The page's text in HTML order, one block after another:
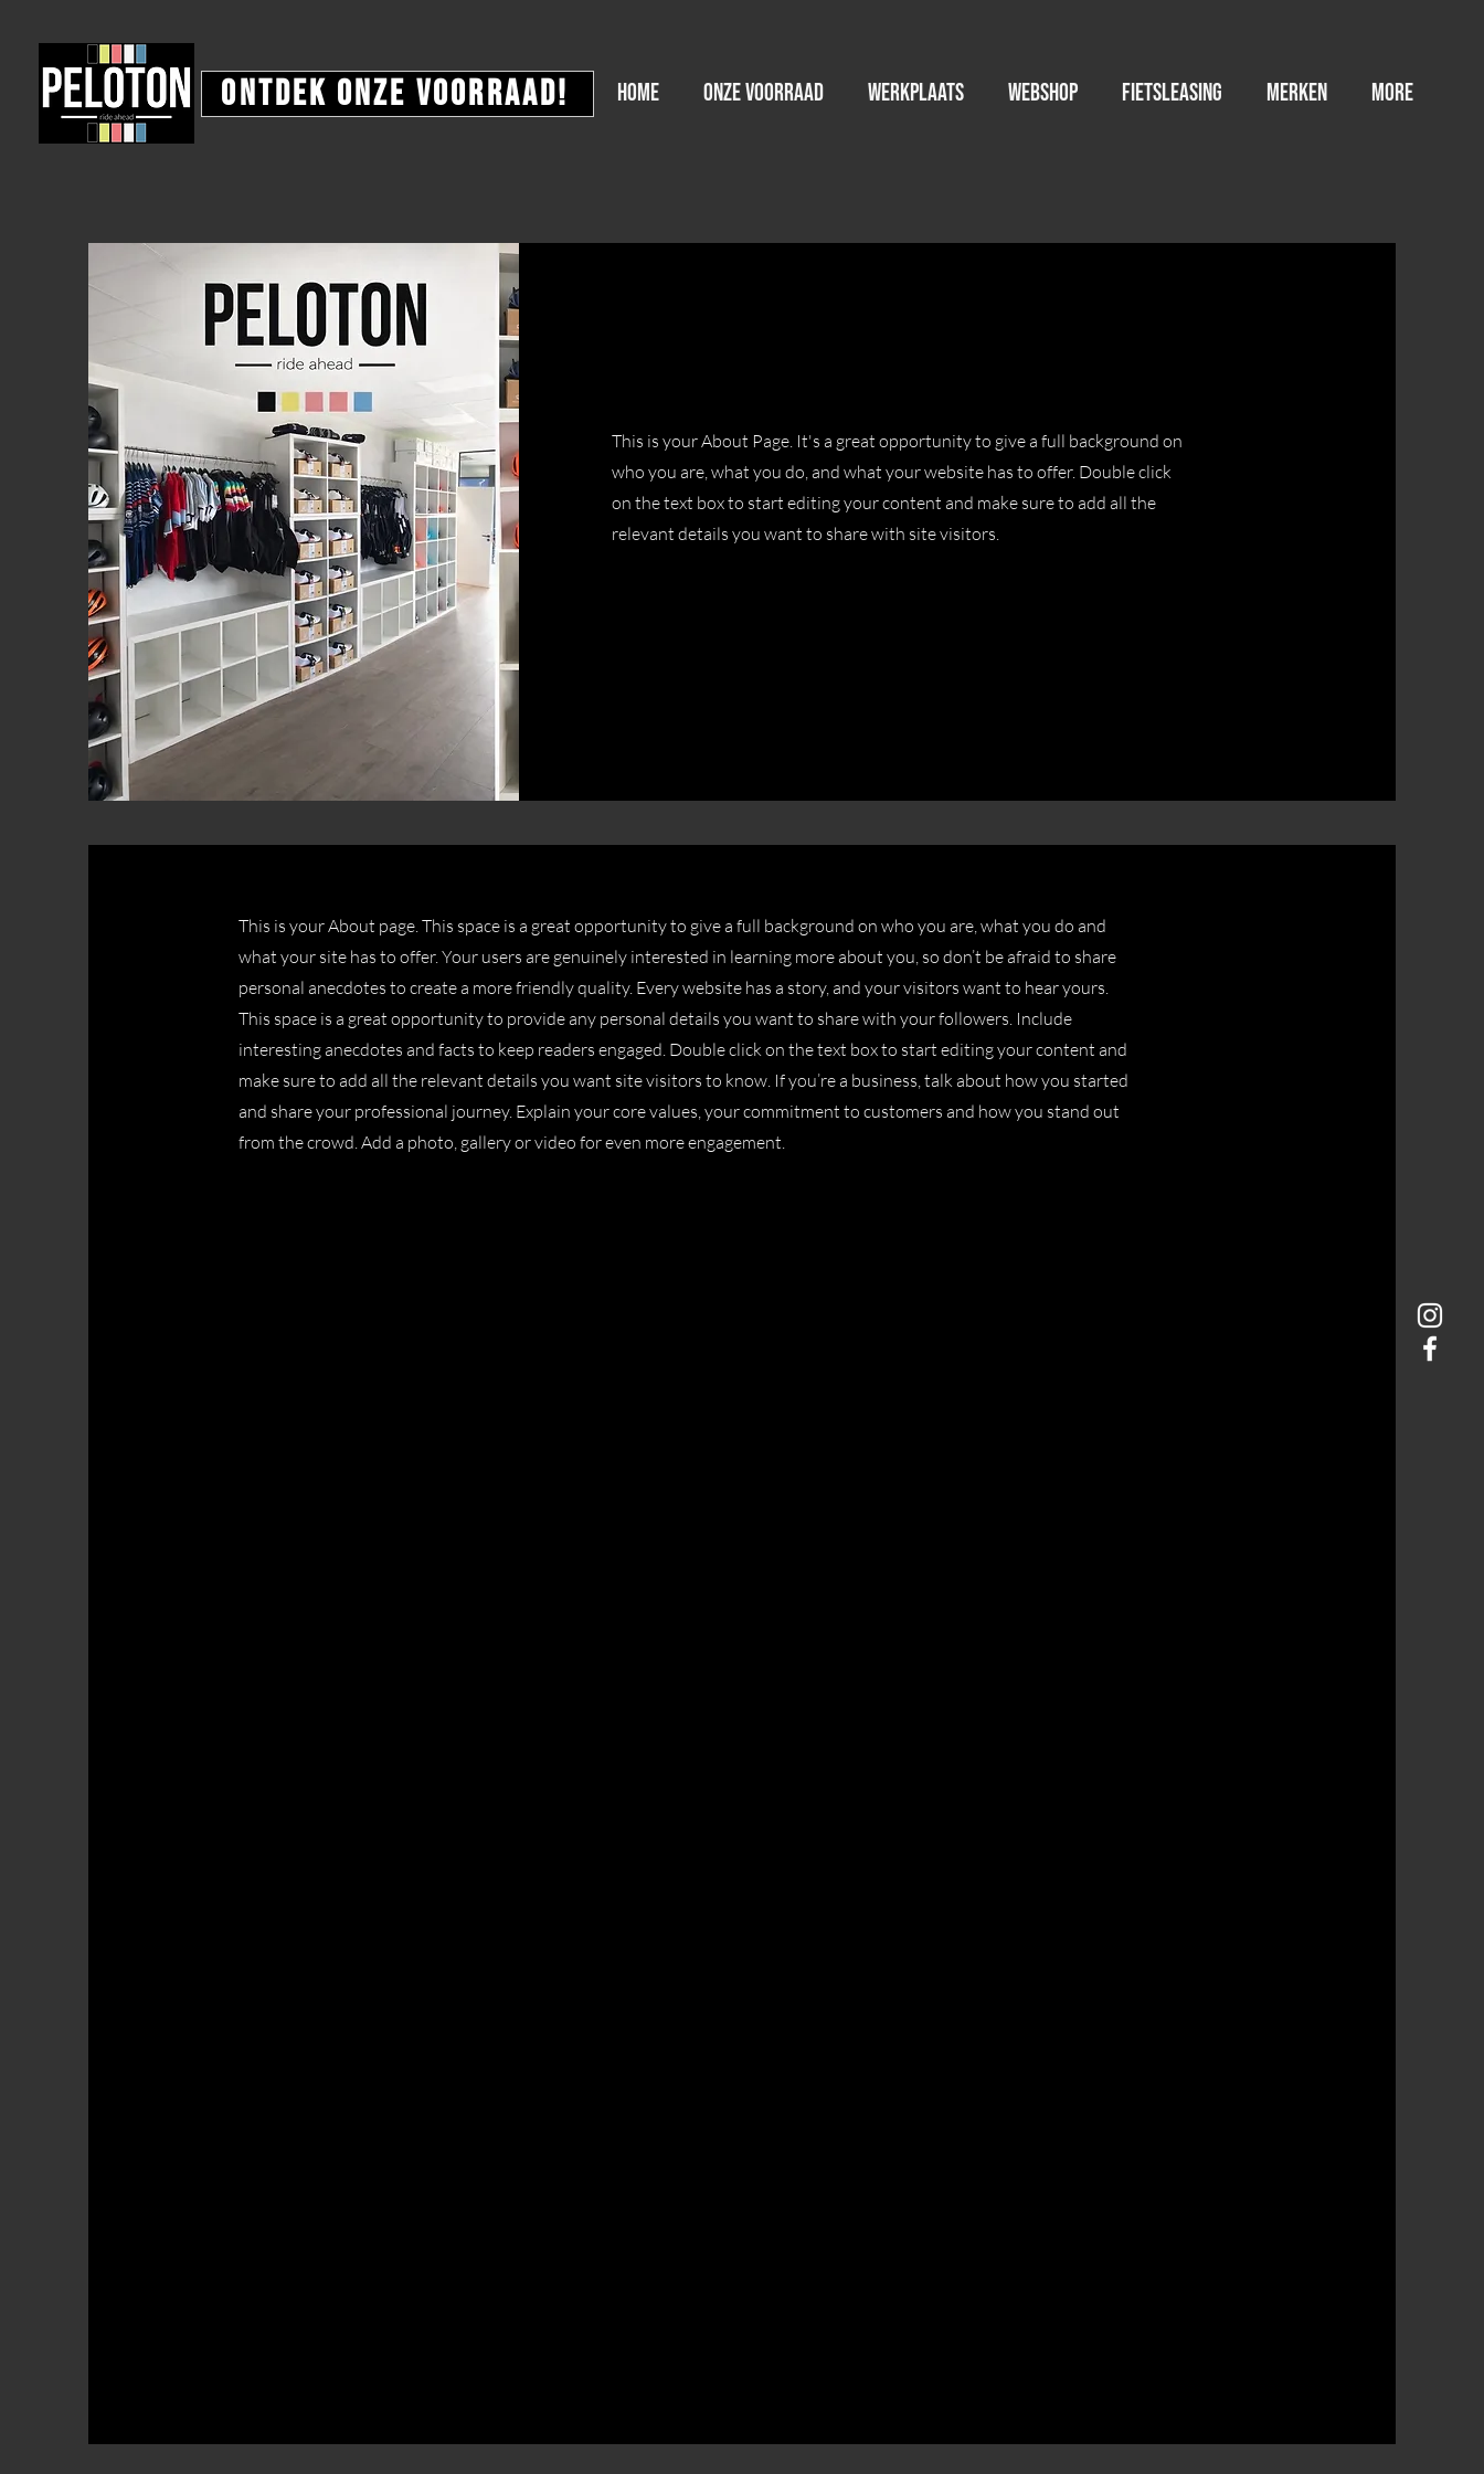
Ontdek onze voorraad! HOME Onze voorraad WERKPLAATS WEBSHOP FIETSLEASING MERKEN More
This is your About Page. It's a great opportunity to give a full background on
who you are, what you do, and what your website has to offer. Double click
on the text box to start editing your content and make sure to add all the
relevant details you want to share with site visitors.
This is your About page. This space is a great opportunity to give a full background on who you are, what you do and
what your site has to offer. Your users are genuinely interested in learning more about you, so don’t be afraid to share
personal anecdotes to create a more friendly quality. Every website has a story, and your visitors want to hear yours.
This space is a great opportunity to provide any personal details you want to share with your followers. Include
interesting anecdotes and facts to keep readers engaged. Double click on the text box to start editing your content and
make sure to add all the relevant details you want site visitors to know. If you’re a business, talk about how you started
and share your professional journey. Explain your core values, your commitment to customers and how you stand out
from the crowd. Add a photo, gallery or video for even more engagement.